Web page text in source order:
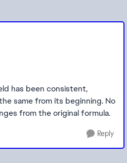
has been consistent,
same from its beginning. No
from the original formula.
Reply